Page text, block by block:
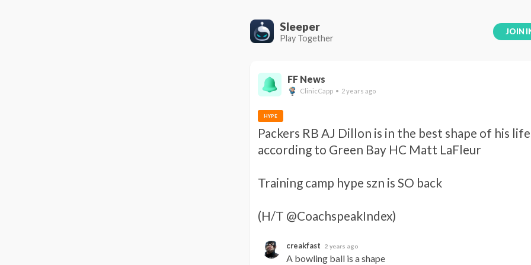
Sleeper
Play Together
JOIN
FF News
ClinicCapp • 2 years ago
HYPE
Packers RB AJ Dillon is in the best shape of his
according to Green Bay HC Matt LaFleur
Training camp hype szn is SO back
(H/T @CoachspeakIndex)
creakfast 2 years ago
A bowling ball is a shape